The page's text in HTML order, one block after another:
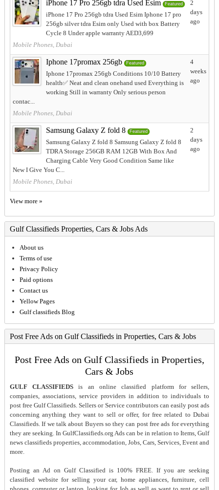
iPhone 17 Pro 256gb tdra Used Esim Featured
iPhone 17 Pro 256gb tdra Used Esim Iphone 17 pro
256gb silver tdra Esim only Used with box Battery
Cycle 8 Under apple warranty AED3,699
Mobile Phones, Dubai
2
days
ago
Iphone 17promax 256gb Featured
Iphone 17promax 256gb Conditions 10/10 Battery
health✅️ Neat and clean onehand used Everything is
working Still in warranty Only serious person
contac...
Mobile Phones, Dubai
4
weeks
ago
Samsung Galaxy Z fold 8 Featured
Samsung Galaxy Z fold 8 Samsung Galaxy Z fold 8
TDRA Storage 256GB RAM 12GB With Box And
Charging Cable Very Good Condition Same like
New I Give You C...
Mobile Phones, Dubai
2
days
ago
View more »
Gulf Classifieds Properties, Cars & Jobs Ads
About us
Terms of use
Privacy Policy
Paid options
Contact us
Yellow Pages
Gulf classifieds Blog
Post Free Ads on Gulf Classifieds in Properties, Cars & Jobs
Post Free Ads on Gulf Classifieds in Properties,
Cars & Jobs
GULF CLASSIFIEDS is an online classified platform for sellers,
companies, associations, service providers in addition to individuals to
post free Gulf Classifieds. Sellers or Service contributors can easily post ads
concerning anything they want to sell or offer, for free related to Dubai
Classifieds. If we talk about Buyers so they can post free ads for everything
they are seeking. In GulfClassifieds.org Ads can be in relation to Items, Gulf
news classifieds properties, accommodation, Jobs, Cars, Services, Event and
more.
Posting an Ad on Gulf Classified is 100% FREE. If you are seeking
classified website for selling your car, home appliances, furniture, cell